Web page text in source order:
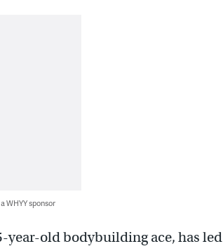
WHYY sponsor
old bodybuilding ace, has led